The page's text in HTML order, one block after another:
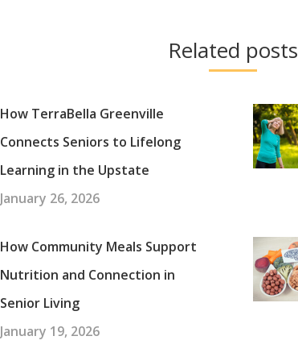
Related posts
How TerraBella Greenville
Connects Seniors to Lifelong
Learning in the Upstate
January 26, 2026
How Community Meals Support
Nutrition and Connection in
Senior Living
January 19, 2026